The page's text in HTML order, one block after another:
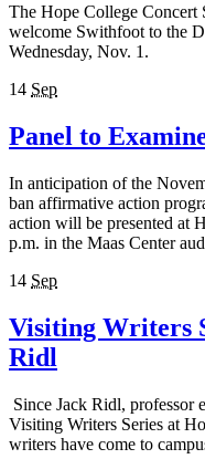
The Hope College Concert
welcome Swithfoot to the
Wednesday, Nov. 1.
14 Sep
Panel to
In anticipation of the
ban affirmative action
action will be presented at
p.m. in the Maas Center
14 Sep
Visiting Writers
Ridl
Since Jack Ridl, professor
Visiting Writers Series at
writers have come to